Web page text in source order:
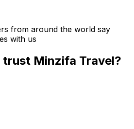
from around the world say
with us
Minzifa Travel?